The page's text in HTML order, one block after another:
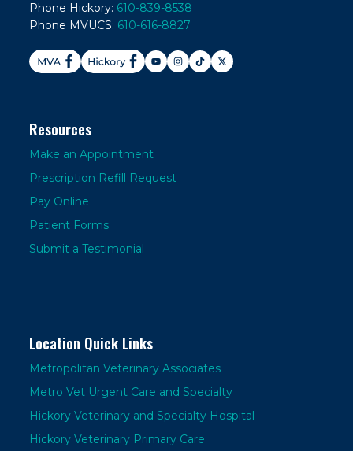
Phone Hickory: 610-839-8538
Phone MVUCS: 610-616-8827
Resources
Make an Appointment
Prescription Refill Request
Pay Online
Patient Forms
Submit a Testimonial
Location Quick Links
Metropolitan Veterinary Associates
Metro Vet Urgent Care and Specialty
Hickory Veterinary and Specialty Hospital
Hickory Veterinary Primary Care